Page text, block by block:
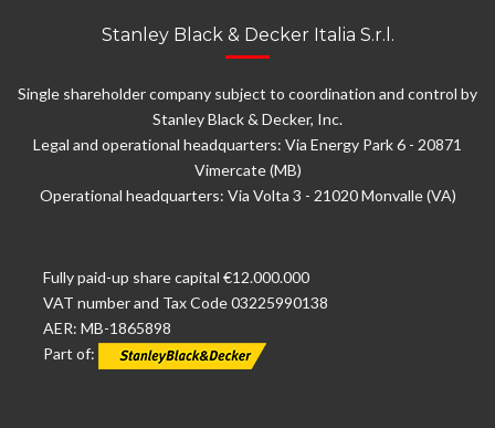
Stanley Black & Decker Italia S.r.l.
Single shareholder company subject to coordination and control by
Stanley Black & Decker, Inc.
Legal and operational headquarters: Via Energy Park 6 - 20871
Vimercate (MB)
Operational headquarters: Via Volta 3 - 21020 Monvalle (VA)
Fully paid-up share capital €12.000.000
VAT number and Tax Code 03225990138
AER: MB-1865898
Part of: